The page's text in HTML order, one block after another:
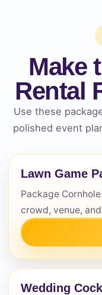
Make
Rental
Use these
polished event
Lawn Game
Package
crowd, venue,
Wedding
Questions /